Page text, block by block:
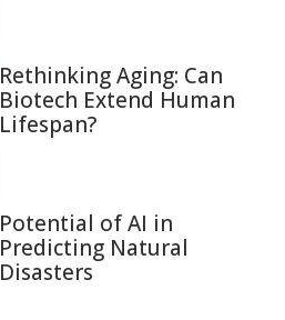
Rethinking Aging: Can
Biotech Extend Human
Lifespan?
Potential of AI in
Predicting Natural
Disasters